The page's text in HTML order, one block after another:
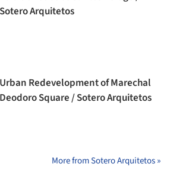
Sotero Arquitetos
Urban Redevelopment of Marechal
Deodoro Square / Sotero Arquitetos
More from Sotero Arquitetos »